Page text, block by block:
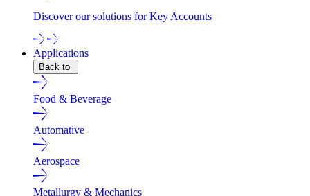
Discover our solutions for Key Accounts
Applications
Back to
Food & Beverage
Automative
Aerospace
Metallurgy & Mechanics